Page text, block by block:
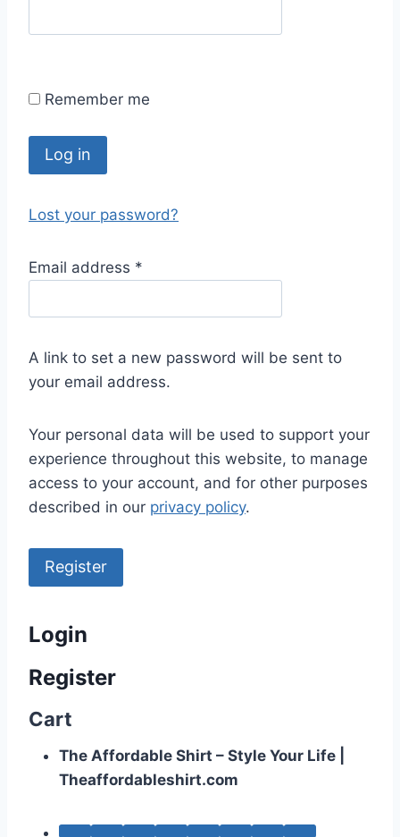
Remember me
Log in
Lost your password?
Email address *
A link to set a new password will be sent to
your email address.
Your personal data will be used to support your
experience throughout this website, to manage
access to your account, and for other purposes
described in our privacy policy.
Register
Login
Register
Cart
The Affordable Shirt – Style Your Life |
Theaffordableshirt.com